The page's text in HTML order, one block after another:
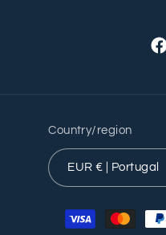
Country/region
EUR € | Portugal
Payment